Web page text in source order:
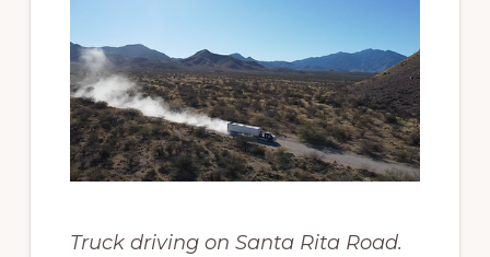
Truck driving on Santa Rita Road.